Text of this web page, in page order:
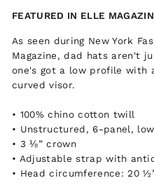
FEATURED IN ELLE
As seen during New York
Magazine, dad hats aren't
one's got a low profile with
curved visor.
• 100% chino cotton twill
• Unstructured, 6-panel,
• 3 ⅛” crown
• Adjustable strap with
• Head circumference: 20